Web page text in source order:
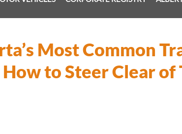
Most Common
to Steer Clear of